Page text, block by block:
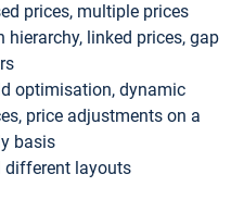
prices, multiple prices
hierarchy, linked prices, gap
optimisation, dynamic
price adjustments on a
basis
different layouts